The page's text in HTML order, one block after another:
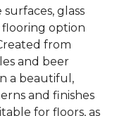
glass
option
from
and beer
a beautiful,
and finishes
for floors, as